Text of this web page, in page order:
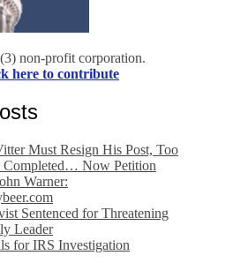
non-profit corporation.
here to contribute
Must Resign His Post, Too
Completed… Now Petition
Warner:
Sentenced for Threatening
Leader
for IRS Investigation